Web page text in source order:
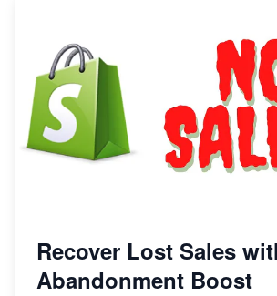
Recover Lost Sales
Abandonment Boost